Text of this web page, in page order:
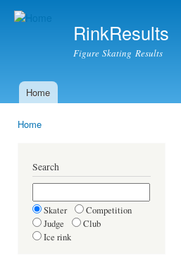
RinkResults
Figure Skating Results
Main menu
Home
Home
Search
Skater
Competition
Judge
Club
Ice rink